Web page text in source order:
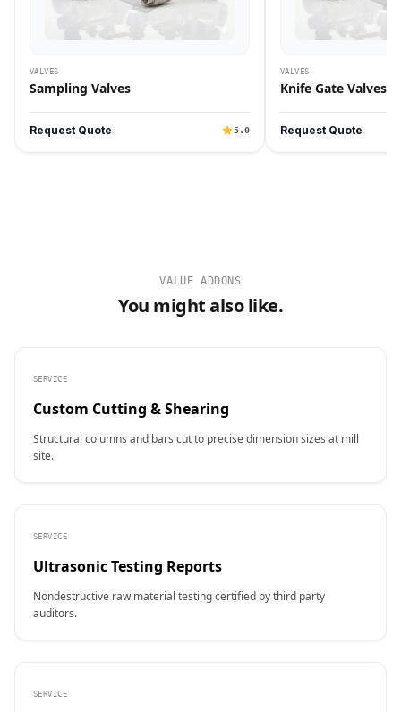
VALVES
Sampling Valves
Request Quote 5.0
VALVES
Knife Gate Valves
Request Quote
VALUE ADDONS
You might also like.
SERVICE
Custom Cutting & Shearing
Structural columns and bars cut to precise dimension sizes at mill
site.
SERVICE
Ultrasonic Testing Reports
Nondestructive raw material testing certified by third party
auditors.
SERVICE